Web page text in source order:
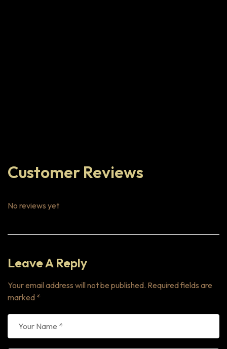
Customer Reviews
No reviews yet
Leave A Reply
Your email address will not be published. Required fields are
marked *